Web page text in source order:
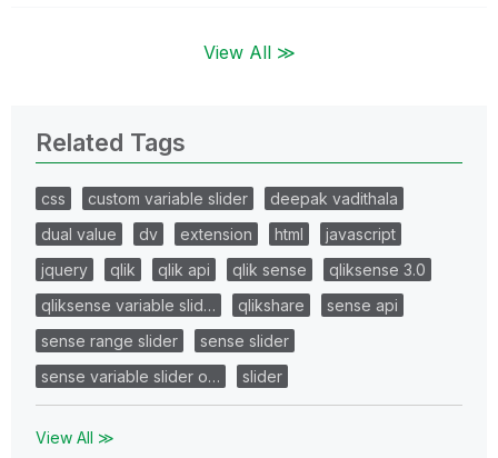
View All ≫
Related Tags
css custom variable slider
deepak vadithala
dual value
dv extension html
javascript
jquery
qlik qlik api qlik sense
qliksense 3.0
qliksense variable slid…
qlikshare
sense api
sense range slider
sense slider
sense variable slider o…
slider
View All ≫